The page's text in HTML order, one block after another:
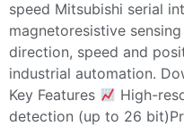
speed Mitsubishi serial
magnetoresistive
direction, speed and
industrial automation.
Key Features
High-
detection (up to 26